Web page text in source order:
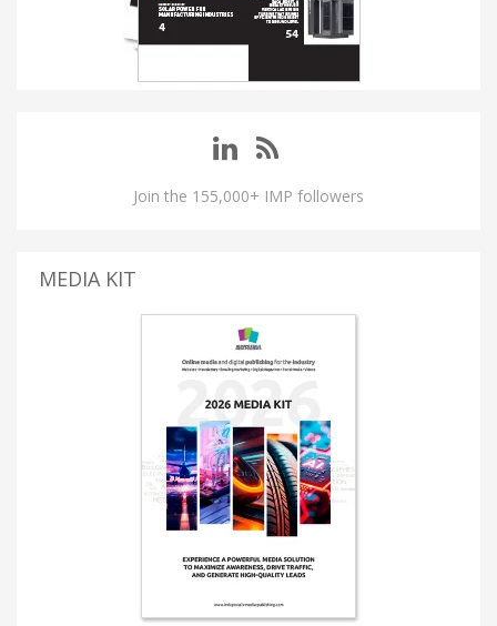
Join the 155,000+ IMP followers
MEDIA KIT